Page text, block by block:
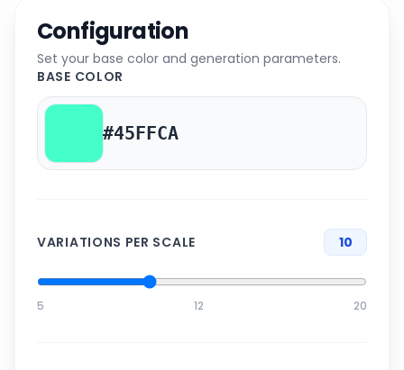
Configuration
Set your base color and generation parameters.
BASE COLOR
VARIATIONS PER SCALE 10
5 12 20